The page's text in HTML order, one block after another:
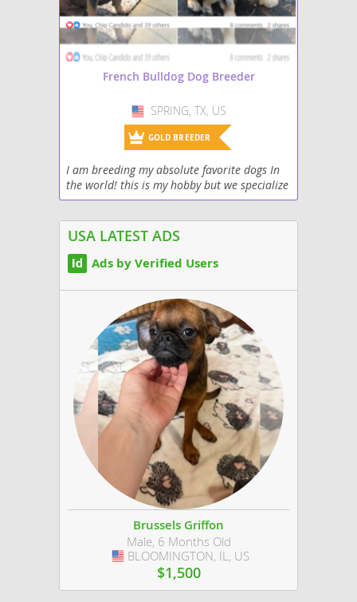
French Bulldog Dog Breeder
USA
SPRING, TX, US
GOLD BREEDER
I am breeding my absolute favorite dogs In
the world! this is my hobby but we specialize
in rare colors and we are adding the fluffy
USA LATEST ADS
Ads by Verified Users
Brussels Griffon
Male, 6 Months Old
USA
BLOOMINGTON, IL, US
$1,500